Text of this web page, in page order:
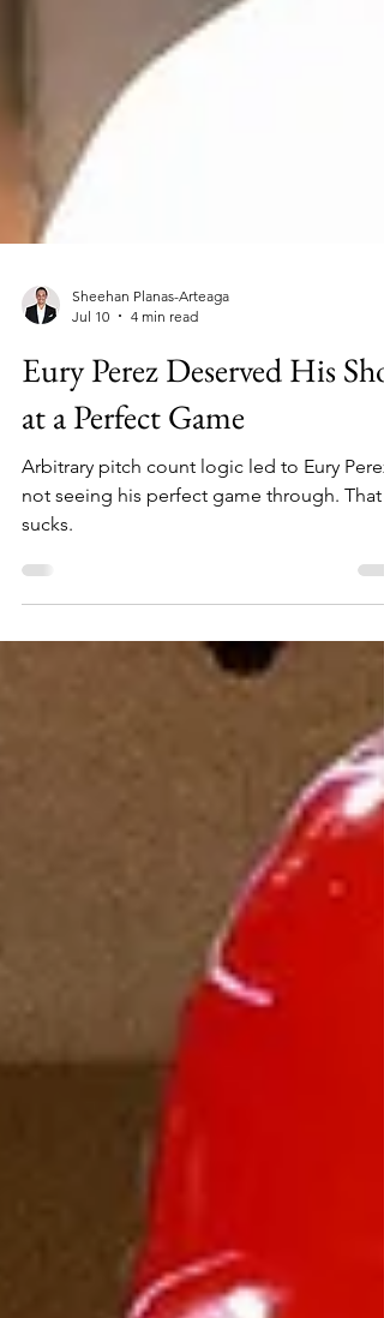
Jul 10
4 min read
Eury Perez Deserved His Shot
at a Perfect Game
Arbitrary pitch count logic led to Eury Perez
sucks.